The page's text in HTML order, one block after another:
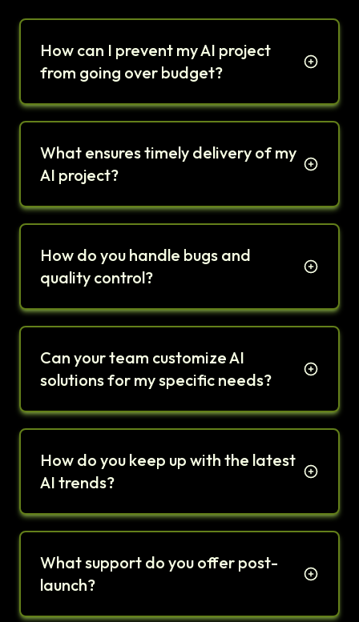
How can I prevent my AI project
from going over budget?
What ensures timely delivery of my
AI project?
How do you handle bugs and
quality control?
Can your team customize AI
solutions for my specific needs?
How do you keep up with the latest
AI trends?
What support do you offer post-
launch?